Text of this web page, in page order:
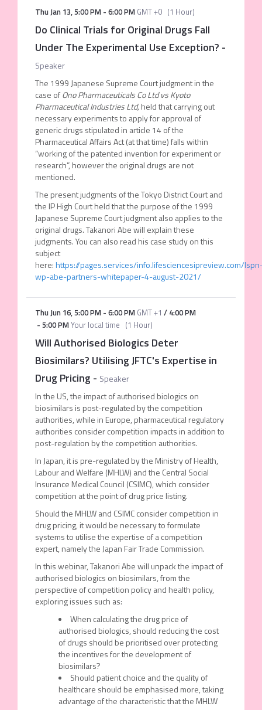
Thu Jan 13,5:00 PM- 6:00 PM GMT +0 (1 Hour)
Do Clinical Trials for Original Drugs Fall
Under The Experimental Use Exception? -
Speaker
The 1999 Japanese Supreme Court judgment in the
case ofOno Pharmaceuticals Co Ltd vs Kyoto
Pharmaceutical Industries Ltd,held that carrying out
necessary experiments to apply for approval of
generic drugs stipulated in article 14 of the
Pharmaceutical Affairs Act (at that time) falls within
“working of the patented invention for experiment or
research”, however the original drugs are not
mentioned.
The present judgments of the Tokyo District Court and
the IP High Court held that the purpose of the 1999
Japanese Supreme Court judgment also applies to the
original drugs. Takanori Abe will explain these
judgments. You can also read his case study on this
subject
here:https://pages.services/info.lifesciencesipreview.com/
wp-abe-partners-whitepaper-4-august-2021/
Thu Jun 16,5:00 PM- 6:00 PM GMT +1 / 4:00 PM
- 5:00 PMYour local time (1 Hour)
Will Authorised Biologics Deter
Biosimilars? Utilising JFTC's Expertise in
Drug Pricing - Speaker
In the US, the impact of authorised biologics on
biosimilars is post-regulated by the competition
authorities, while in Europe, pharmaceutical regulatory
authorities consider competition impacts in addition to
post-regulation by the competition authorities.
In Japan, it is pre-regulated by the Ministry of Health,
Labour and Welfare (MHLW) and the Central Social
Insurance Medical Council (CSIMC), which consider
competition at the point of drug price listing.
Should the MHLW and CSIMC consider competition in
drug pricing, it would be necessary to formulate
systems to utilise the expertise of a competition
expert, namely the Japan Fair Trade Commission.
In this webinar, Takanori Abe will unpack the impact of
authorised biologics on biosimilars, from the
perspective of competition policy and health policy,
exploring issues such as:
When calculating the drug price of
authorised biologics, should reducing the cost
of drugs should be prioritised over protecting
the incentives for the development of
biosimilars?
Should patient choice and the quality of
healthcare should be emphasised more, taking
advantage of the characteristic that the MHLW